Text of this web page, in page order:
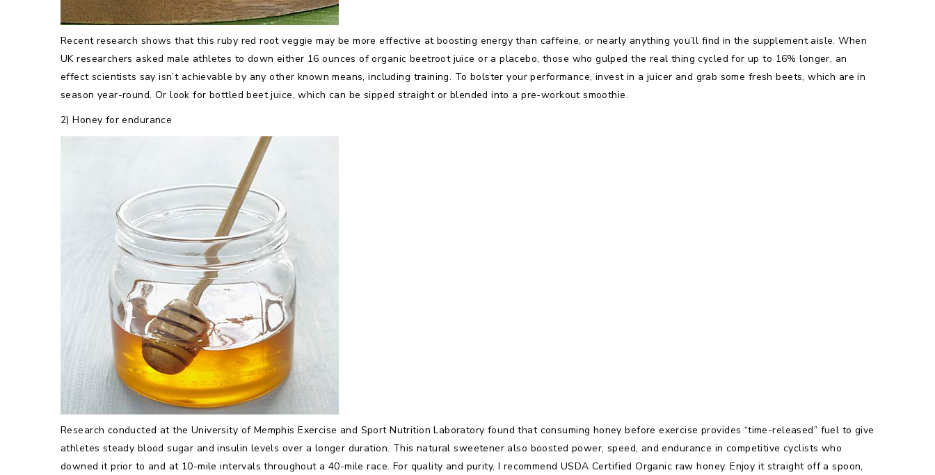
Recent research shows that this ruby red root veggie may be more effective at boosting energy than caffeine, or nearly anything you’ll find in the supplement aisle. When
UK researchers asked male athletes to down either 16 ounces of organic beetroot juice or a placebo, those who gulped the real thing cycled for up to 16% longer, an
effect scientists say isn’t achievable by any other known means, including training. To bolster your performance, invest in a juicer and grab some fresh beets, which are in
season year-round. Or look for bottled beet juice, which can be sipped straight or blended into a pre-workout smoothie.
2) Honey for endurance
Research conducted at the University of Memphis Exercise and Sport Nutrition Laboratory found that consuming honey before exercise provides “time-released” fuel to give
athletes steady blood sugar and insulin levels over a longer duration. This natural sweetener also boosted power, speed, and endurance in competitive cyclists who
downed it prior to and at 10-mile intervals throughout a 40-mile race. For quality and purity, I recommend USDA Certified Organic raw honey. Enjoy it straight off a spoon,